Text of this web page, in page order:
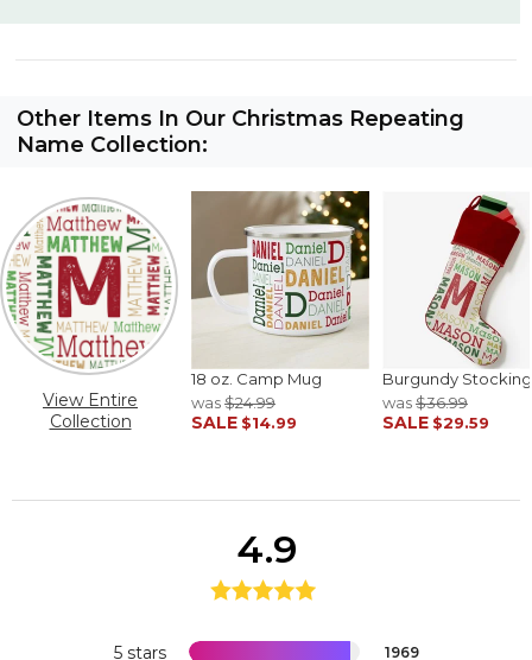
Other Items In Our Christmas Repeating
Name Collection:
View Entire
Collection
18 oz. Camp Mug
was$24.99
SALE $14.99
Burgundy Stocking
was$36.99
SALE $29.59
5 stars 1969
4.9